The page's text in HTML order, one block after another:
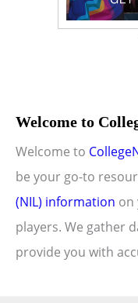
Welcome to
Welcome to
be your go-to
(NIL) information on
players. We gather
provide you with